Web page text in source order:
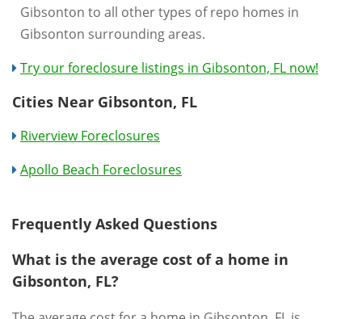
Gibsonton to all other types of repo homes in
Gibsonton surrounding areas.
Try our foreclosure listings in Gibsonton, FL now!
Cities Near Gibsonton, FL
Riverview Foreclosures
Apollo Beach Foreclosures
Frequently Asked Questions
What is the average cost of a home in
Gibsonton, FL?